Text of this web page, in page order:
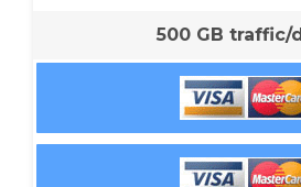
500 GB traffic/